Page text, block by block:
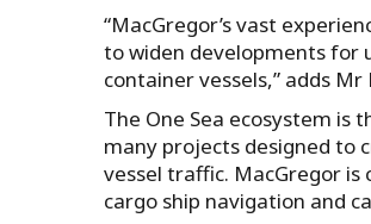
“MacGregor’s vast
to widen developments for
container vessels,” adds Mr
The One Sea ecosystem is
many projects designed to
vessel traffic. MacGregor
cargo ship navigation and